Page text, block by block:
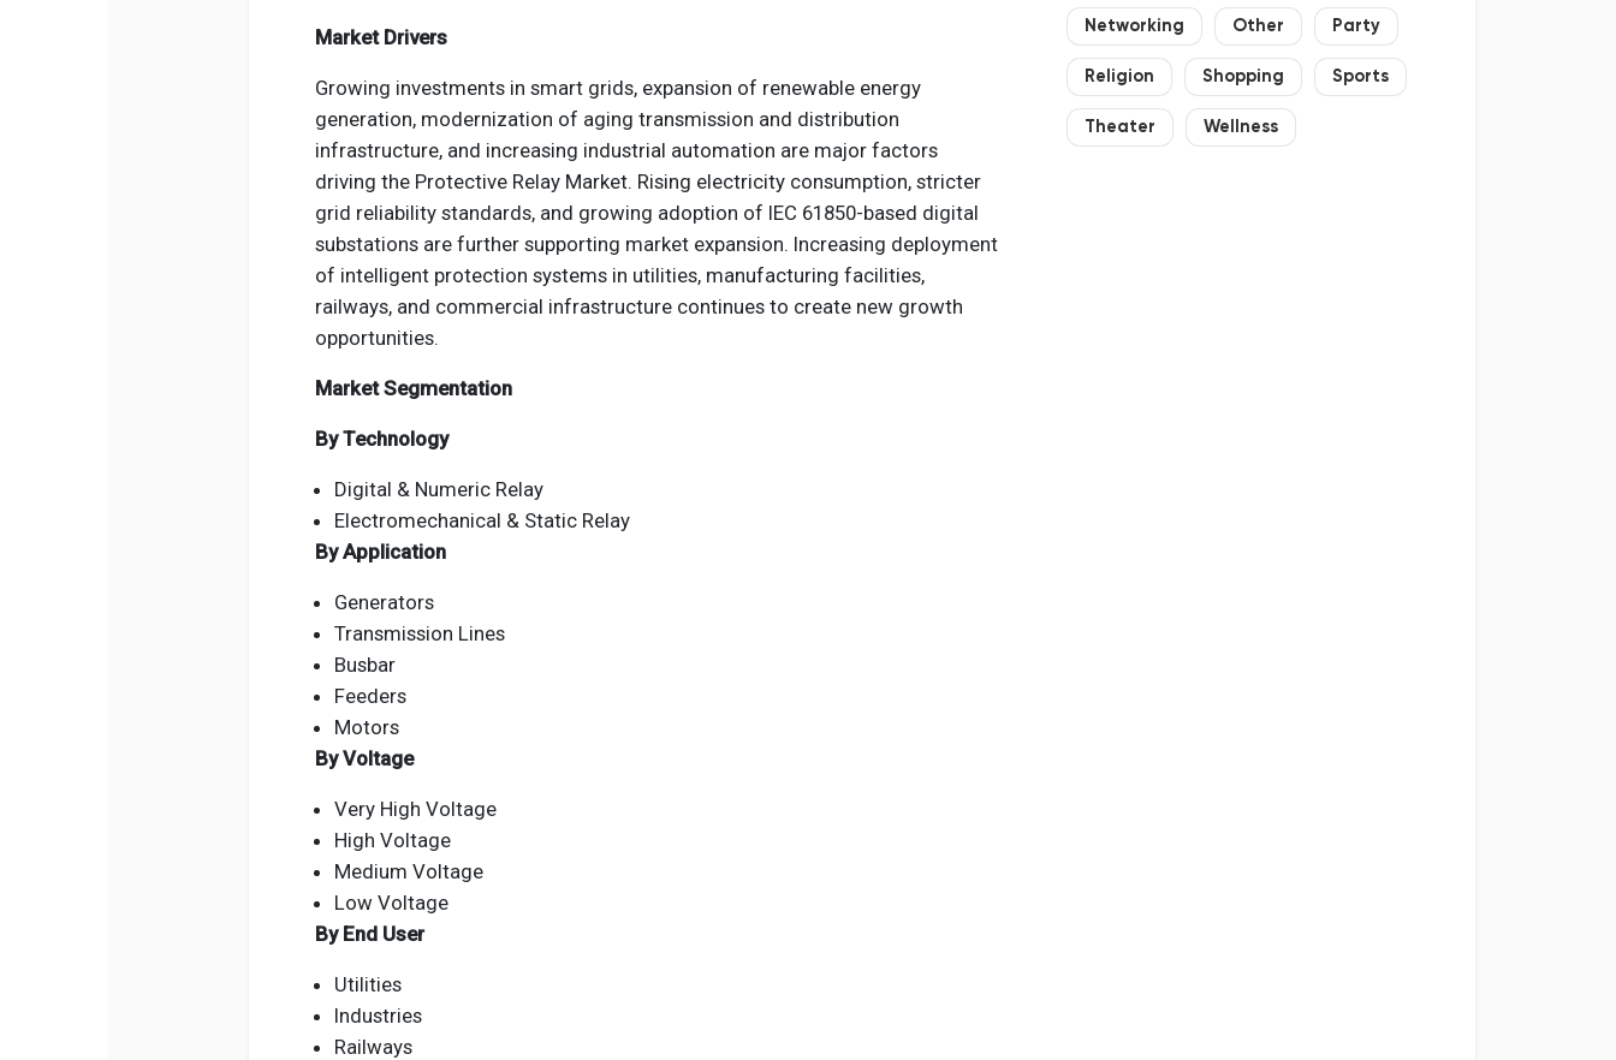
Market Drivers
Growing investments in smart grids, expansion of renewable energy
generation, modernization of aging transmission and distribution
infrastructure, and increasing industrial automation are major factors
driving the Protective Relay Market. Rising electricity consumption, stricter
grid reliability standards, and growing adoption of IEC 61850-based digital
substations are further supporting market expansion. Increasing deployment
of intelligent protection systems in utilities, manufacturing facilities,
railways, and commercial infrastructure continues to create new growth
opportunities.
Market Segmentation
By Technology
Digital & Numeric Relay
Electromechanical & Static Relay
By Application
Generators
Transmission Lines
Busbar
Feeders
Motors
By Voltage
Very High Voltage
High Voltage
Medium Voltage
Low Voltage
By End User
Utilities
Industries
Railways
Networking Other Party
Religion Shopping Sports
Theater Wellness